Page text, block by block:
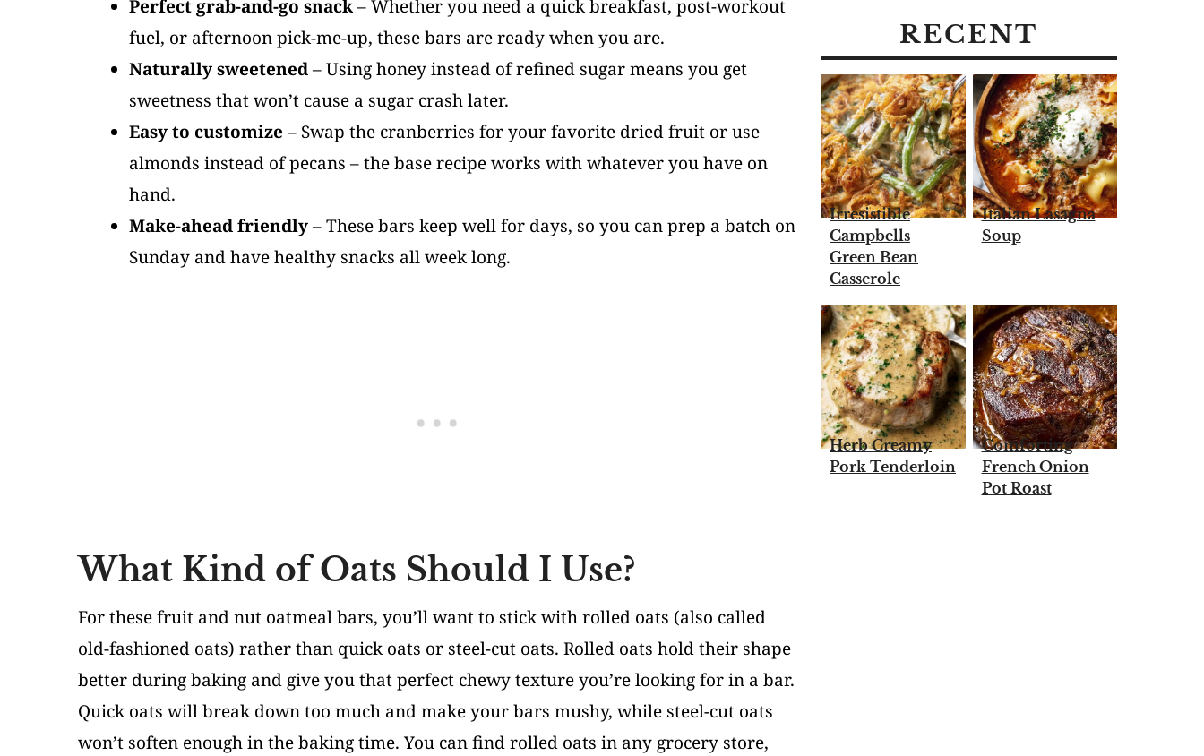
Perfect grab-and-go snack– Whether you need a quick breakfast, post-workout
fuel, or afternoon pick-me-up, these bars are ready when you are.
Naturally sweetened– Using honey instead of refined sugar means you get
sweetness that won’t cause a sugar crash later.
Easy to customize – Swap the cranberries for your favorite dried fruit or use
almonds instead of pecans – the base recipe works with whatever you have on
hand.
Make-ahead friendly– These bars keep well for days, so you can prep a batch on
Sunday and have healthy snacks all week long.
What Kind of Oats Should I Use?
For these fruit and nut oatmeal bars, you’ll want to stick with rolled oats (also called
old-fashioned oats) rather than quick oats or steel-cut oats. Rolled oats hold their shape
better during baking and give you that perfect chewy texture you’re looking for in a bar.
Quick oats will break down too much and make your bars mushy, while steel-cut oats
won’t soften enough in the baking time. You can find rolled oats in any grocery store,
RECENT
Irresistible
Campbells
Green Bean
Casserole
Italian Lasagna
Soup
Herb Creamy
Pork Tenderloin
Comforting
French Onion
Pot Roast